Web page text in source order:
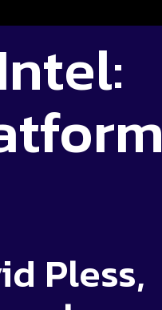
Pless,